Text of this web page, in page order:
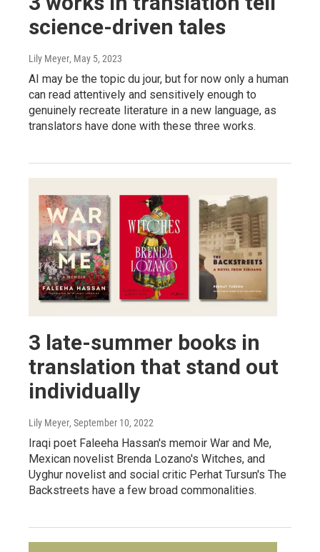
science-driven tales
Lily Meyer, May 5, 2023
AI may be the topic du jour, but for now only a human
can read attentively and sensitively enough to
genuinely recreate literature in a new language, as
translators have done with these three works.
3 late-summer books in
translation that stand out
individually
Lily Meyer, September 10, 2022
Iraqi poet Faleeha Hassan's memoir War and Me,
Mexican novelist Brenda Lozano's Witches, and
Uyghur novelist and social critic Perhat Tursun's The
Backstreets have a few broad commonalities.